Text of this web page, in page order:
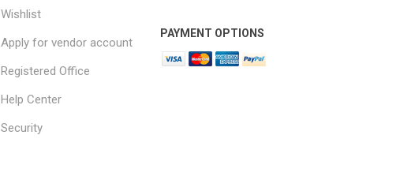
Wishlist
Apply for vendor account
Registered Office
Help Center
Security
PAYMENT OPTIONS